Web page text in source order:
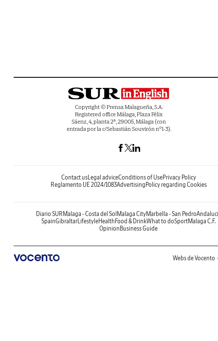
Copyright © Prensa Malagueña, S.A.
Registered office Málaga, Plaza Félix
Sáenz, 4, planta 2ª, 29005, Málaga (con
entrada por la c/Sebastián Souvirón nº1-3).
Contact usLegal adviceConditions of UsePrivacy Policy
Reglamento UE 2024/1083Advertising Policy regarding Cookies
Diario SUR Malaga - Costa del Sol Malaga CityMarbella - San Pedro
SpainGibraltarLifestyleHealth Food & DrinkWhat to doSportMalaga C.F.
Opinion Business Guide
Webs de Vocento